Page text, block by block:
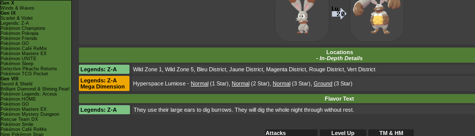
Gen X
Winds & Waves
Gen IX
Scarlet & Violet
Legends: Z-A
Pokémon Champions
Pokémon Pokopia
Pokémon Friends
Pokémon GO
Pokémon Café ReMix
Pokémon Masters EX
Pokémon UNITE
Pokémon Sleep
Detective Pikachu Returns
Pokémon TCG Pocket
Gen VIII
Sword & Shield
Brilliant Diamond & Shining Pearl
Pokémon Legends: Arceus
Pokémon HOME
Pokémon GO
Pokémon Masters EX
Pokémon Mystery Dungeon
Rescue Team DX
Pokémon Smile
Pokémon Café ReMix
New Pokémon Snap
Locations
- In-Depth Details
Legends: Z-A
Wild Zone 1 Wild Zone 5 Bleu District Jaune District Magenta District Rouge District Vert District
Legends: Z-A
Mega Dimension
Hyperspace Lumiose - Normal (1 Star) Normal (2 Star) Normal (3 Star) Ground (3 Star)
Flavor Text
Legends: Z-A
They use their large ears to dig burrows. They will dig the whole night through without rest.
Attacks Level Up TM & HM